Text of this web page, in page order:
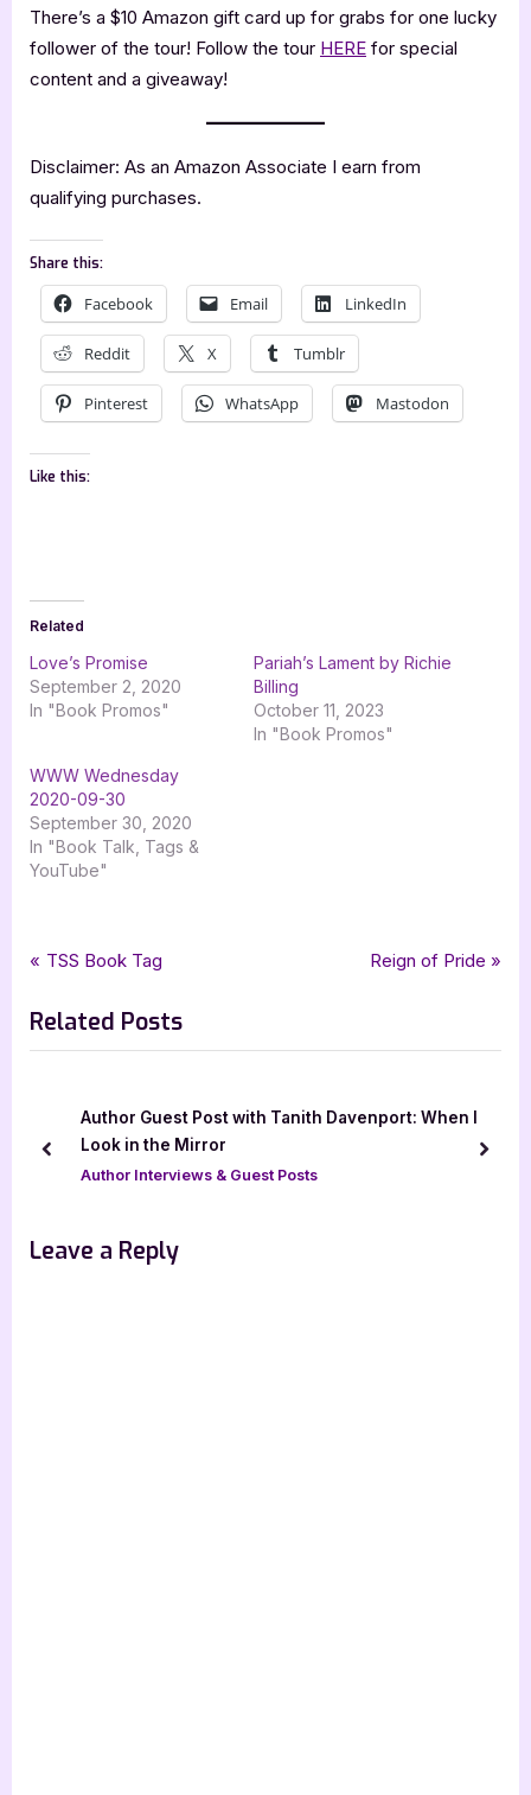
There’s a $10 Amazon gift card up for grabs for one lucky
follower of the tour! Follow the tour HERE for special
content and a giveaway!
Disclaimer: As an Amazon Associate I earn from
qualifying purchases.
Share this:
Facebook Email LinkedIn
Reddit X Tumblr
Pinterest WhatsApp Mastodon
Like this:
Related
Love’s Promise
September 2, 2020
In "Book Promos"
Pariah’s Lament by Richie
Billing
October 11, 2023
In "Book Promos"
WWW Wednesday
2020-09-30
September 30, 2020
In "Book Talk, Tags &
YouTube"
Book Promos
Tags:
bayous lament, dark fantasy, horror,
Post
navigation
P
e
v
u
TSS Book Tag
N
t
o
Reign of Pride
Related Posts
Author Guest Post with Tanith Davenport: When I
Look in the Mirror
Author Interviews & Guest Posts
prev next
Leave a Reply